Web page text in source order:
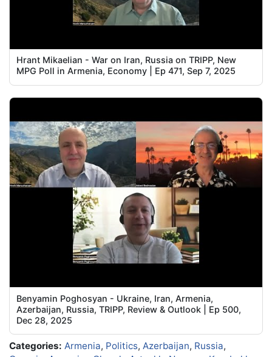
Hrant Mikaelian - War on Iran, Russia on TRIPP, New
MPG Poll in Armenia, Economy | Ep 471, Sep 7, 2025
Benyamin Poghosyan - Ukraine, Iran, Armenia,
Azerbaijan, Russia, TRIPP, Review & Outlook | Ep 500,
Dec 28, 2025
Categories: Armenia, Politics, Azerbaijan, Russia,